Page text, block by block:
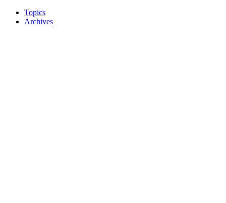
Topics
Archives